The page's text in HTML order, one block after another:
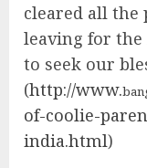
cleared all the
leaving for the
to seek our
(http://www.
of-coolie-
india.html)